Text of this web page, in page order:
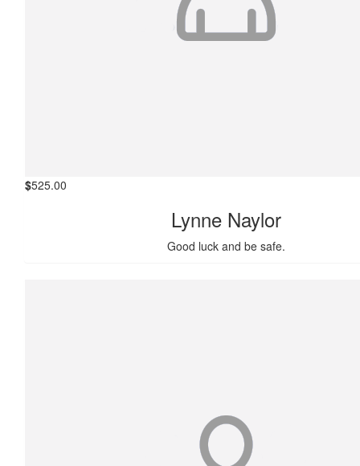
$525.00
Lynne Naylor
Good luck and be safe.